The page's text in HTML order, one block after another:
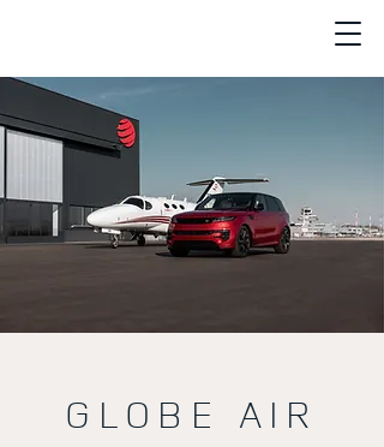
GLOBE AIR